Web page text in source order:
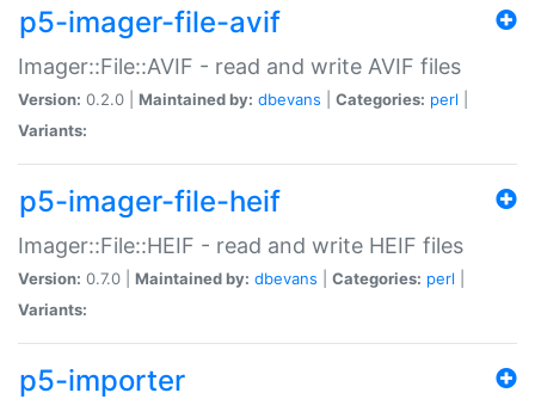
p5-imager-file-avif
Imager::File::AVIF - read and write AVIF files
Version: 0.2.0 | Maintained by: dbevans Categories: perl
Variants:
p5-imager-file-heif
Imager::File::HEIF - read and write HEIF files
Version: 0.7.0 | Maintained by: dbevans Categories: perl
Variants:
p5-importer